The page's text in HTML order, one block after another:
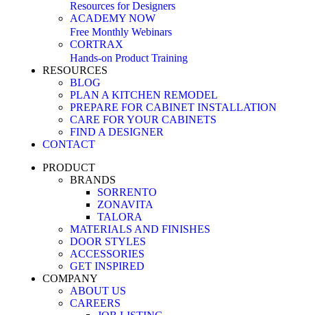
Resources for Designers
ACADEMY NOW
Free Monthly Webinars
CORTRAX
Hands-on Product Training
RESOURCES
BLOG
PLAN A KITCHEN REMODEL
PREPARE FOR CABINET INSTALLATION
CARE FOR YOUR CABINETS
FIND A DESIGNER
CONTACT
PRODUCT
BRANDS
SORRENTO
ZONAVITA
TALORA
MATERIALS AND FINISHES
DOOR STYLES
ACCESSORIES
GET INSPIRED
COMPANY
ABOUT US
CAREERS